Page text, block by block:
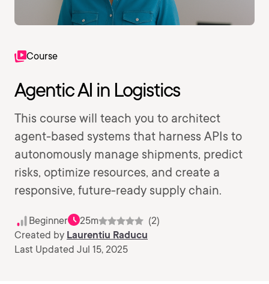
Course
Agentic AI in Logistics
This course will teach you to architect
agent-based systems that harness APIs to
autonomously manage shipments, predict
risks, optimize resources, and create a
responsive, future-ready supply chain.
Beginner 25m
(2)
Created by Laurentiu Raducu
Last Updated Jul 15, 2025